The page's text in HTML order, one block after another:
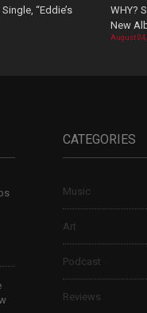
“Eddie’s
WHY?
New
August 04,
CATEGORIES
Music
Art
Podcast
Reviews